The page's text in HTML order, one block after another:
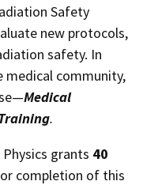
Safety
new protocols,
safety. In
community,
Medical
.
grants 40
completion of this